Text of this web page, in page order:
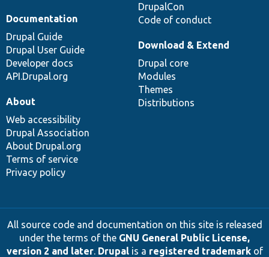
DrupalCon
Code of conduct
Documentation
Drupal Guide
Drupal User Guide
Developer docs
API.Drupal.org
Download & Extend
Drupal core
Modules
Themes
Distributions
About
Web accessibility
Drupal Association
About Drupal.org
Terms of service
Privacy policy
All source code and documentation on this site is released
under the terms of the GNU General Public License,
version 2 and later. Drupalis a registered trademarkof